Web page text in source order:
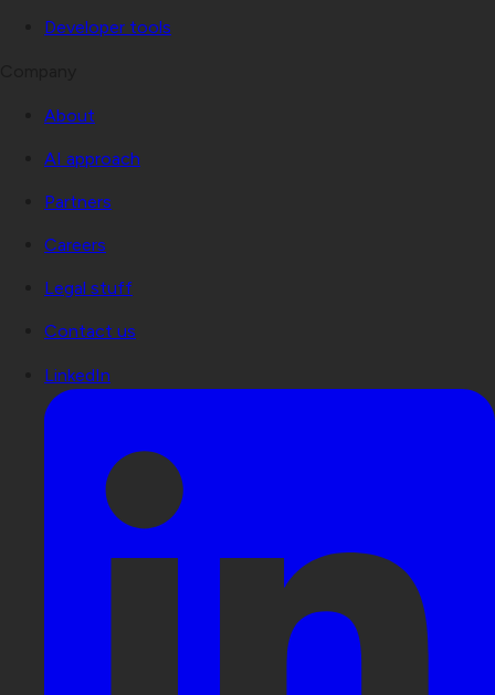
Developer tools
About
AI approach
Partners
Careers
Legal stuff
Contact us
LinkedIn